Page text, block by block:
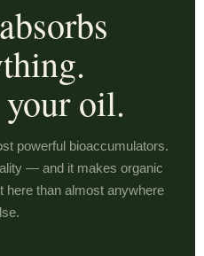
your oil.
powerful bioaccumulators.
— and it makes organic
here than almost anywhere